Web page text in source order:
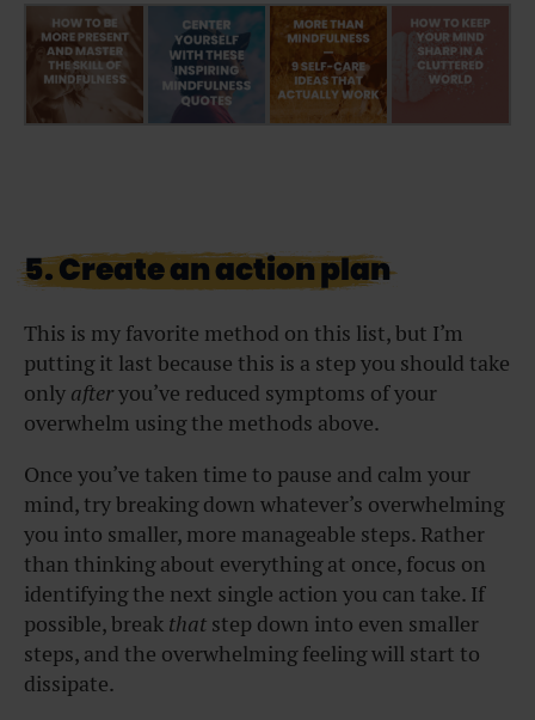
5. Create an action plan
This is my favorite method on this list, but I’m
putting it last because this is a step you should take
only afteryou’ve reduced symptoms of your
overwhelm using the methods above.
Once you’ve taken time to pause and calm your
mind, try breaking down whatever’s overwhelming
you into smaller, more manageable steps. Rather
than thinking about everything at once, focus on
identifying the next single action you can take. If
possible, break that step down into even smaller
steps, and the overwhelming feeling will start to
dissipate.